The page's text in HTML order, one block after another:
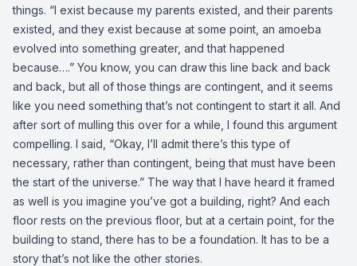
things. “I exist because my parents existed, and their parents
existed, and they exist because at some point, an amoeba
evolved into something greater, and that happened
because….” You know, you can draw this line back and back
and back, but all of those things are contingent, and it seems
like you need something that’s not contingent to start it all. And
after sort of mulling this over for a while, I found this argument
compelling. I said, “Okay, I’ll admit there’s this type of
necessary, rather than contingent, being that must have been
the start of the universe.” The way that I have heard it framed
as well is you imagine you’ve got a building, right? And each
floor rests on the previous floor, but at a certain point, for the
building to stand, there has to be a foundation. It has to be a
story that’s not like the other stories.